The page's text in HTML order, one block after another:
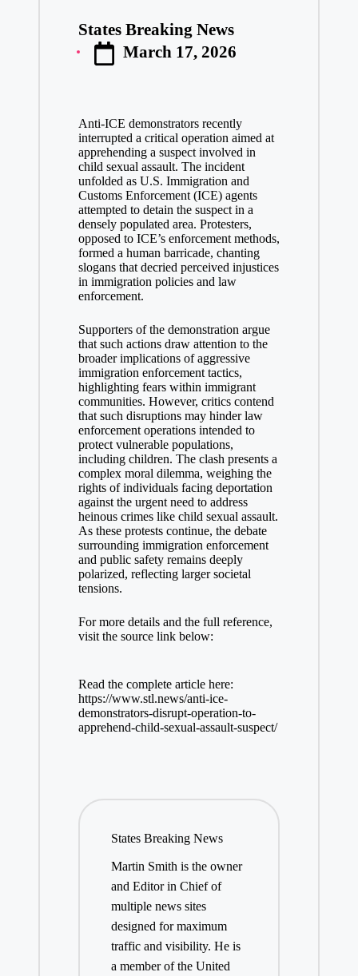
Posted
by
States Breaking News
March 17, 2026
Anti-ICE demonstrators recently
interrupted a critical operation aimed at
apprehending a suspect involved in
child sexual assault. The incident
unfolded as U.S. Immigration and
Customs Enforcement (ICE) agents
attempted to detain the suspect in a
densely populated area. Protesters,
opposed to ICE’s enforcement methods,
formed a human barricade, chanting
slogans that decried perceived injustices
in immigration policies and law
enforcement.
Supporters of the demonstration argue
that such actions draw attention to the
broader implications of aggressive
immigration enforcement tactics,
highlighting fears within immigrant
communities. However, critics contend
that such disruptions may hinder law
enforcement operations intended to
protect vulnerable populations,
including children. The clash presents a
complex moral dilemma, weighing the
rights of individuals facing deportation
against the urgent need to address
heinous crimes like child sexual assault.
As these protests continue, the debate
surrounding immigration enforcement
and public safety remains deeply
polarized, reflecting larger societal
tensions.
For more details and the full reference,
visit the source link below:
Read the complete article here:
https://www.stl.news/anti-ice-
demonstrators-disrupt-operation-to-
apprehend-child-sexual-assault-suspect/
States Breaking News
Martin Smith is the owner
and Editor in Chief of
multiple news sites
designed for maximum
traffic and visibility. He is
a member of the United